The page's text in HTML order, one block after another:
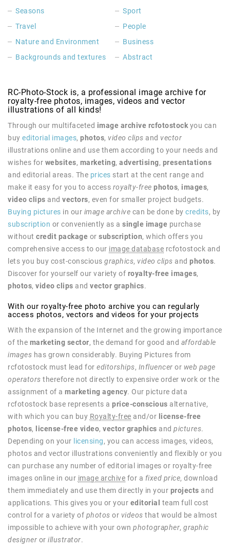
Seasons
Sport
Travel
People
Nature and Environment
Business
Backgrounds and textures
Abstract
RC-Photo-Stock is, a professional image archive for
royalty-free photos, images, videos and vector
illustrations of all kinds!
Through our multifaceted image archive rcfotostock you can
buy editorial images, photos, video clips and vector
illustrations online and use them according to your needs and
wishes for websites, marketing, advertising, presentations
and editorial areas. The prices start at the cent range and
make it easy for you to access royalty-free photos, images,
video clips and vectors, even for smaller project budgets.
Buying pictures in our image archive can be done by credits, by
subscription or conveniently as a single image purchase
without credit package or subscription, which offers you
comprehensive access to our image database rcfotostock and
lets you buy cost-conscious graphics, video clips and photos.
Discover for yourself our variety of royalty-free images,
photos, video clips and vector graphics.
With our royalty-free photo archive you can regularly
access photos, vectors and videos for your projects
With the expansion of the Internet and the growing importance
of the marketing sector, the demand for good and affordable
images has grown considerably. Buying Pictures from
rcfotostock must lead for editorships, Influencer or web page
operators therefore not directly to expensive order work or the
assignment of a marketing agency. Our picture data
rcfotostock base represents a price-conscious alternative,
with which you can buy Royalty-free and/or license-free
photos, license-free video, vector graphics and pictures.
Depending on your licensing, you can access images, videos,
photos and vector illustrations conveniently and flexibly or you
can purchase any number of editorial images or royalty-free
images online in our image archive for a fixed price, download
them immediately and use them directly in your projects and
applications. This gives you or your editorial
team full cost
control for a variety of photos or videos that would be almost
impossible to achieve with your own photographer, graphic
designer or illustrator.